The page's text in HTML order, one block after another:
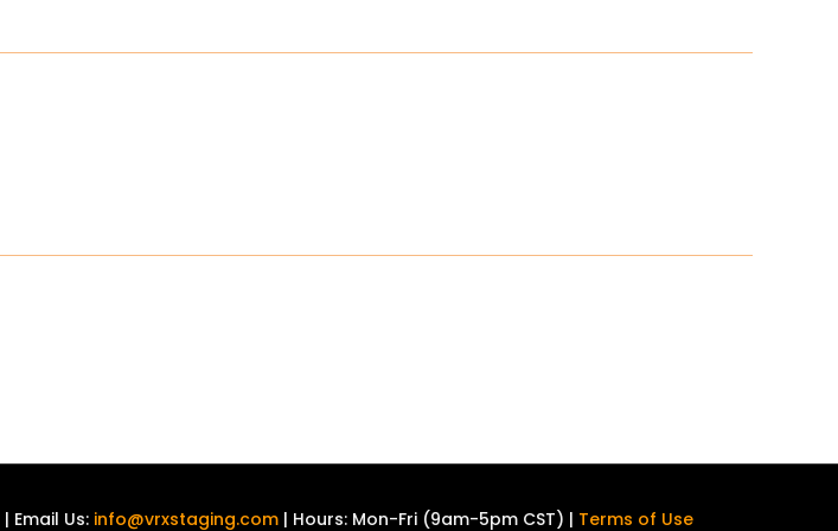
| Email Us: info@vrxstaging.com| Hours: Mon-Fri (9am-5pm CST) | Terms of Use